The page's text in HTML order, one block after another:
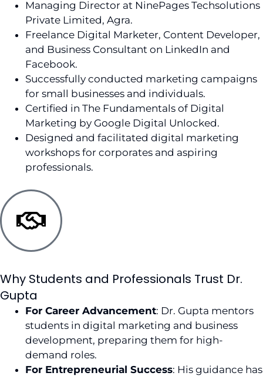
Managing Director at NinePages Techsolutions
Private Limited, Agra.
Freelance Digital Marketer, Content Developer,
and Business Consultant on LinkedIn and
Facebook.
Successfully conducted marketing campaigns
for small businesses and individuals.
Certified in The Fundamentals of Digital
Marketing by Google Digital Unlocked.
Designed and facilitated digital marketing
workshops for corporates and aspiring
professionals.
Why Students and Professionals Trust Dr.
Gupta
For Career Advancement: Dr. Gupta mentors
students in digital marketing and business
development, preparing them for high-
demand roles.
For Entrepreneurial Success: His guidance has